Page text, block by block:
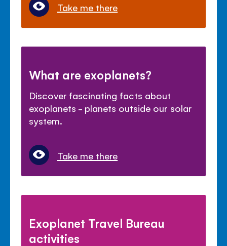
Take me there
What are exoplanets?
Discover fascinating facts about
exoplanets - planets outside our solar
system.
Take me there
Exoplanet Travel Bureau
activities